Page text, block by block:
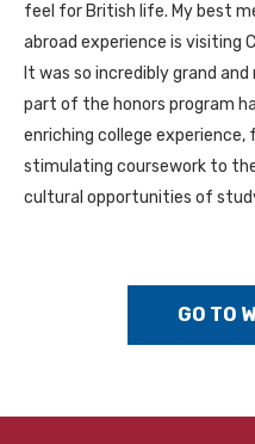
feel for British life. My best
abroad experience is visiting
It was so incredibly grand
part of the honors program
enriching college
stimulating coursework to
cultural opportunities of
GO TO